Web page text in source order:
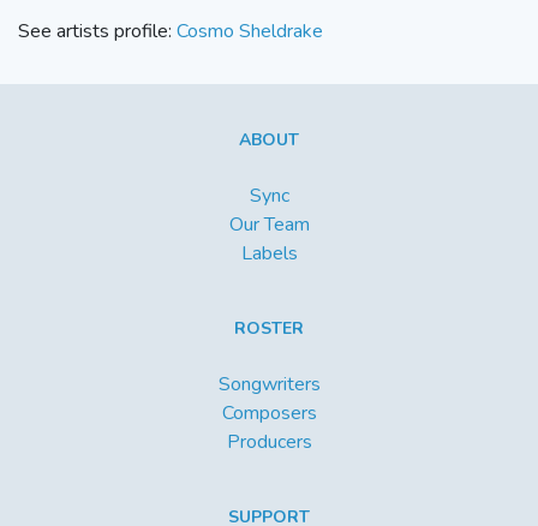
See artists profile: Cosmo Sheldrake
ABOUT
Sync
Our Team
Labels
ROSTER
Songwriters
Composers
Producers
SUPPORT